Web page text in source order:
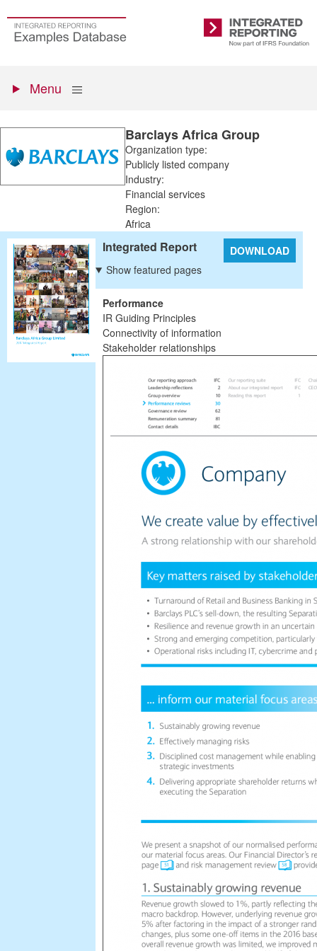
main
Go
to
Integrated
Reporting
menu
Show
Menu
Barclays Africa Group
Organization type:
Publicly listed company
Industry:
Financial services
Region:
Africa
Integrated Report
DOWNLOAD
Show featured pages
Performance
IR Guiding Principles
Connectivity of information
Stakeholder relationships